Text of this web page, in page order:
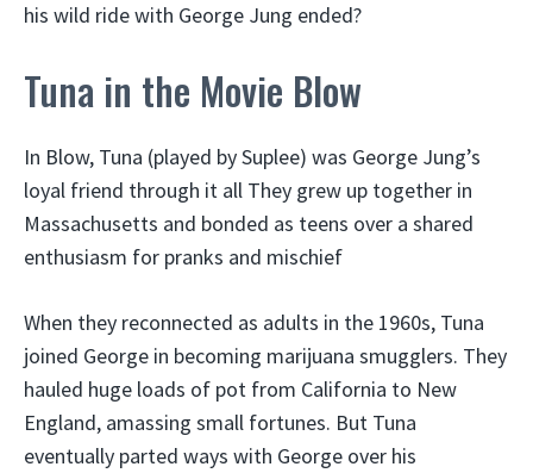
his wild ride with George Jung ended?
Tuna in the Movie Blow
In Blow, Tuna (played by Suplee) was George Jung’s
loyal friend through it all They grew up together in
Massachusetts and bonded as teens over a shared
enthusiasm for pranks and mischief
When they reconnected as adults in the 1960s, Tuna
joined George in becoming marijuana smugglers. They
hauled huge loads of pot from California to New
England, amassing small fortunes. But Tuna
eventually parted ways with George over his